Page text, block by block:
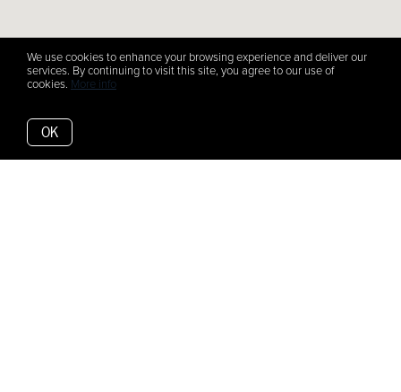
We use cookies to enhance your browsing experience and deliver our
services. By continuing to visit this site, you agree to our use of
cookies. More info
OK